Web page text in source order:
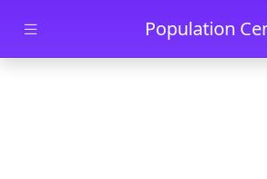
Skip to main contentPopulation